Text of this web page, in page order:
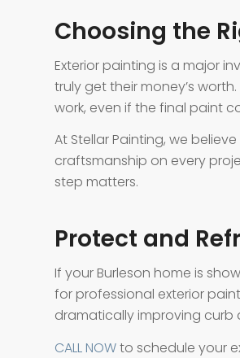
Choosing the
Exterior painting is a major
truly get their money’s
work, even if the final paint
At Stellar Painting, we
craftsmanship on every
step matters.
Protect and
If your Burleson home is
for professional exterior
dramatically improving
CALL NOWto schedule your